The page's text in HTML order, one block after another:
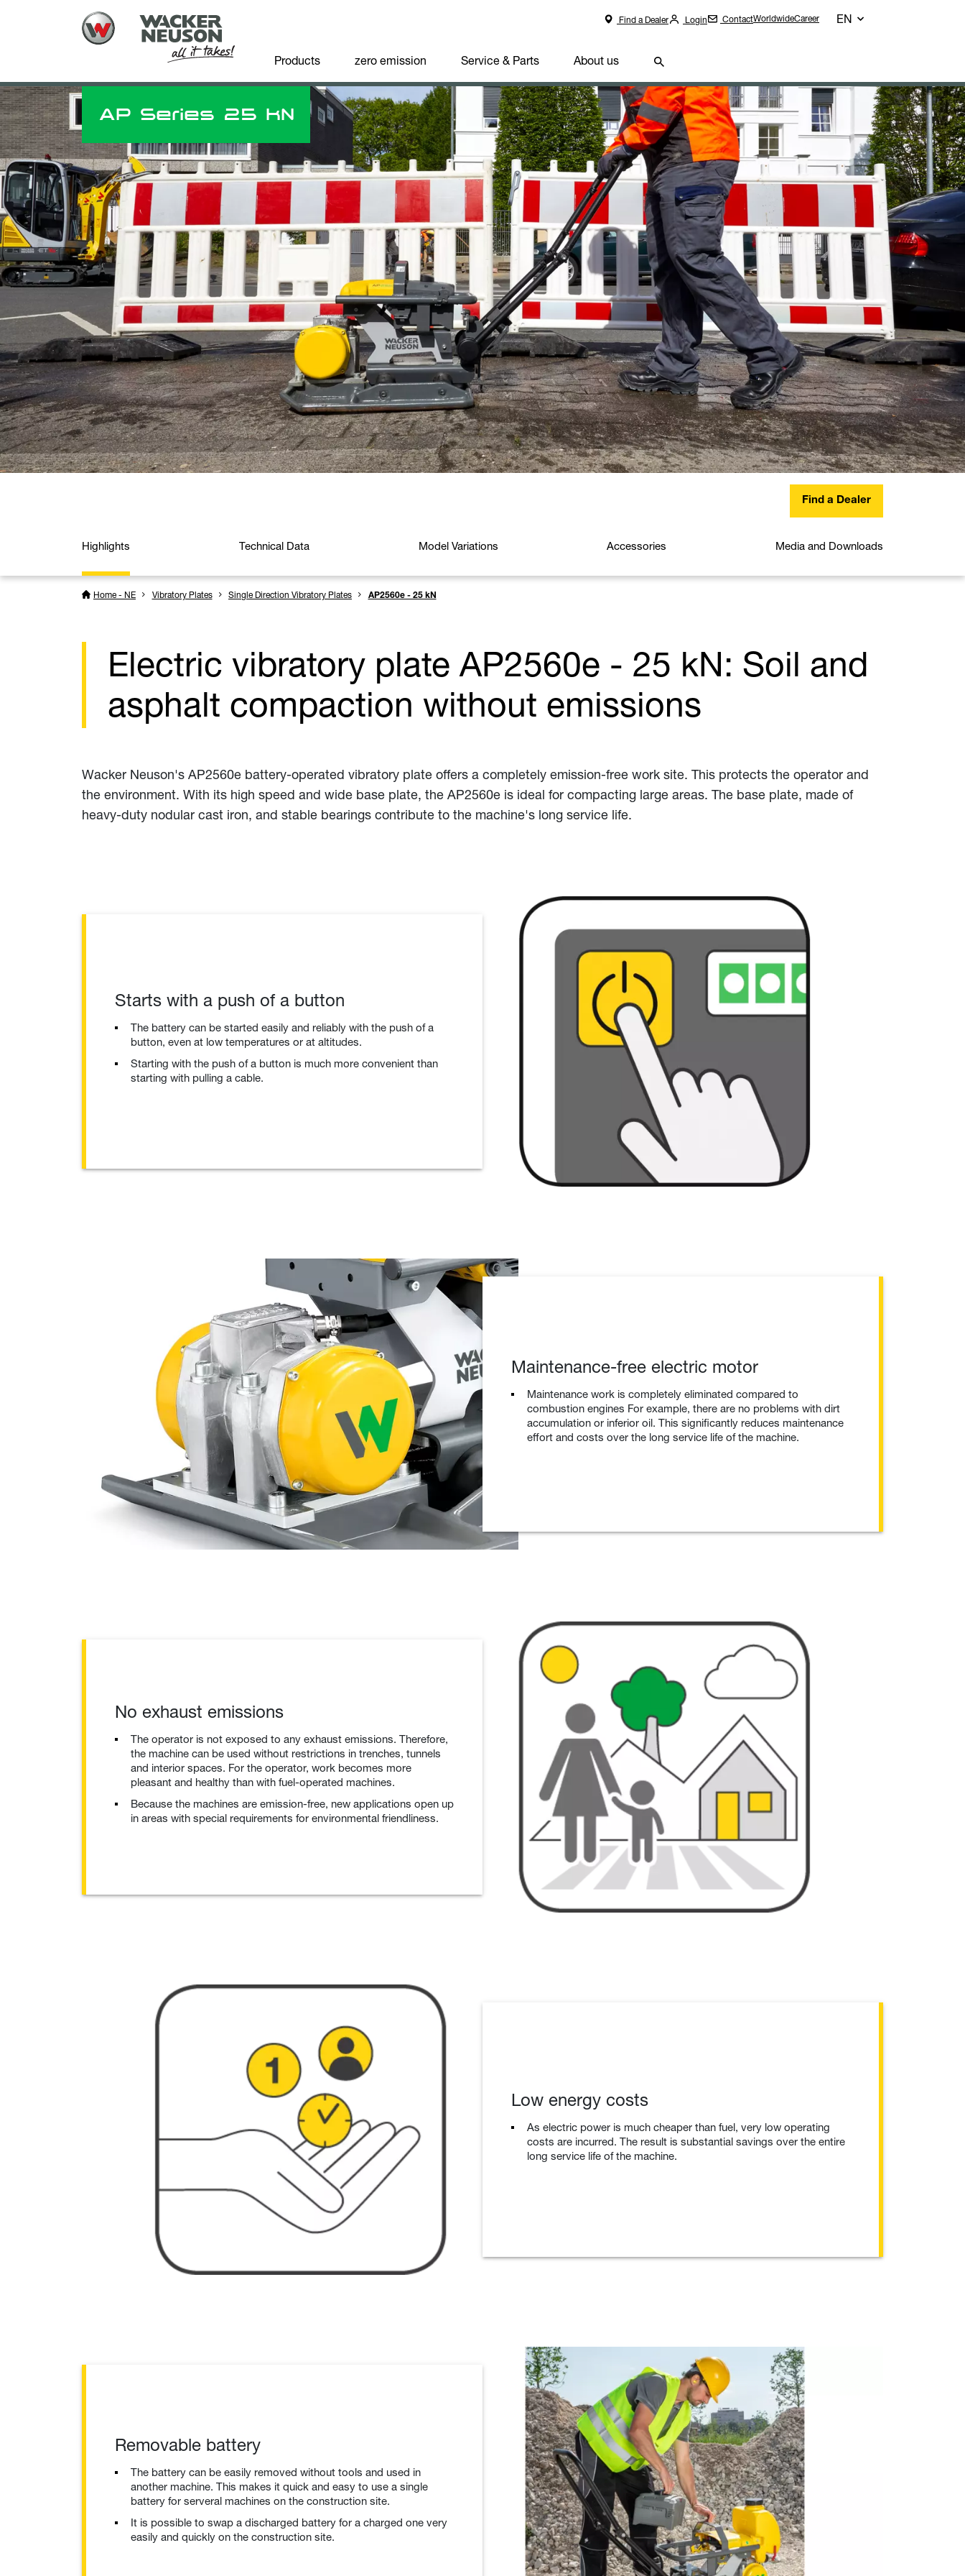
Find a Dealer Login ContactWorldwideCareer EN
Products zero emission Service & Parts About us
AP Series 25 kN
Find a Dealer
Highlights Technical Data Model Variations Accessories Media and Downloads
Home - NE Vibratory Plates Single Direction Vibratory Plates AP2560e - 25 kN
Electric vibratory plate AP2560e - 25 kN: Soil and
asphalt compaction without emissions
Wacker Neuson's AP2560e battery-operated vibratory plate offers a completely emission-free work site. This protects the operator and
the environment. With its high speed and wide base plate, the AP2560e is ideal for compacting large areas. The base plate, made of
heavy-duty nodular cast iron, and stable bearings contribute to the machine's long service life.
Starts with a push of a button
The battery can be started easily and reliably with the push of a
button, even at low temperatures or at altitudes.
Starting with the push of a button is much more convenient than
starting with pulling a cable.
Maintenance-free electric motor
Maintenance work is completely eliminated compared to
combustion engines For example, there are no problems with dirt
accumulation or inferior oil. This significantly reduces maintenance
effort and costs over the long service life of the machine.
No exhaust emissions
The operator is not exposed to any exhaust emissions. Therefore,
the machine can be used without restrictions in trenches, tunnels
and interior spaces. For the operator, work becomes more
pleasant and healthy than with fuel-operated machines.
Because the machines are emission-free, new applications open up
in areas with special requirements for environmental friendliness.
Low energy costs
As electric power is much cheaper than fuel, very low operating
costs are incurred. The result is substantial savings over the entire
long service life of the machine.
Removable battery
The battery can be easily removed without tools and used in
another machine. This makes it quick and easy to use a single
battery for serveral machines on the construction site.
It is possible to swap a discharged battery for a charged one very
easily and quickly on the construction site.